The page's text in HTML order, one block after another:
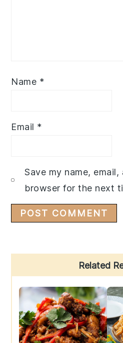
Name *
Email *
Save my name,
browser for the next
Sidebar
Related